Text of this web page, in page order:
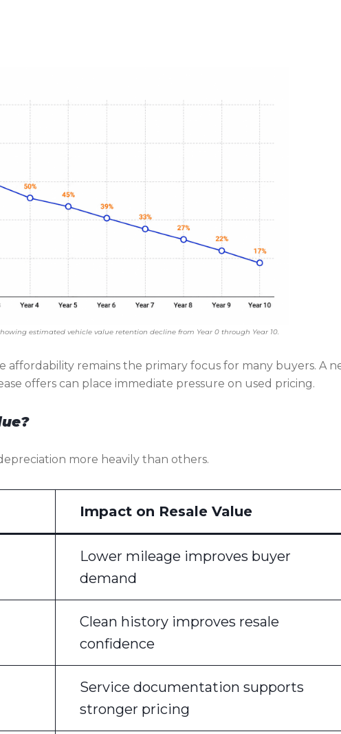
estimated vehicle value retention decline from Year 0 through Year 10.
affordability remains the primary focus for many buyers. A
offers can place immediate pressure on used pricing.
more heavily than others.
Impact on Resale Value
Lower mileage improves buyer
demand
Clean history improves resale
confidence
Service documentation supports
stronger pricing